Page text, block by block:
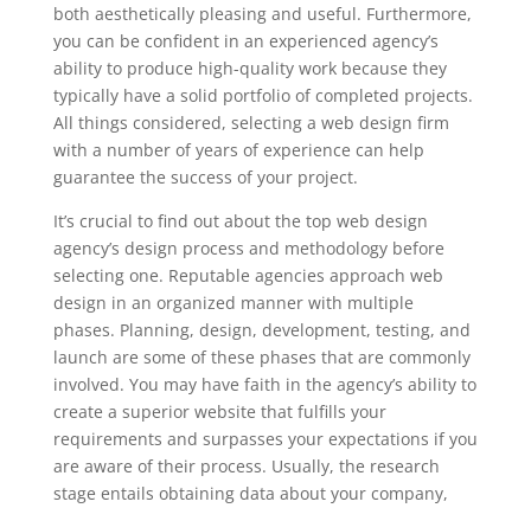
both aesthetically pleasing and useful. Furthermore,
you can be confident in an experienced agency’s
ability to produce high-quality work because they
typically have a solid portfolio of completed projects.
All things considered, selecting a web design firm
with a number of years of experience can help
guarantee the success of your project.
It’s crucial to find out about the top web design
agency’s design process and methodology before
selecting one. Reputable agencies approach web
design in an organized manner with multiple
phases. Planning, design, development, testing, and
launch are some of these phases that are commonly
involved. You may have faith in the agency’s ability to
create a superior website that fulfills your
requirements and surpasses your expectations if you
are aware of their process. Usually, the research
stage entails obtaining data about your company,